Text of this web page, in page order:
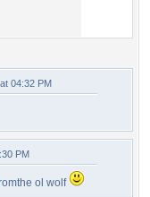
04:32 PM
PM
ol wolf